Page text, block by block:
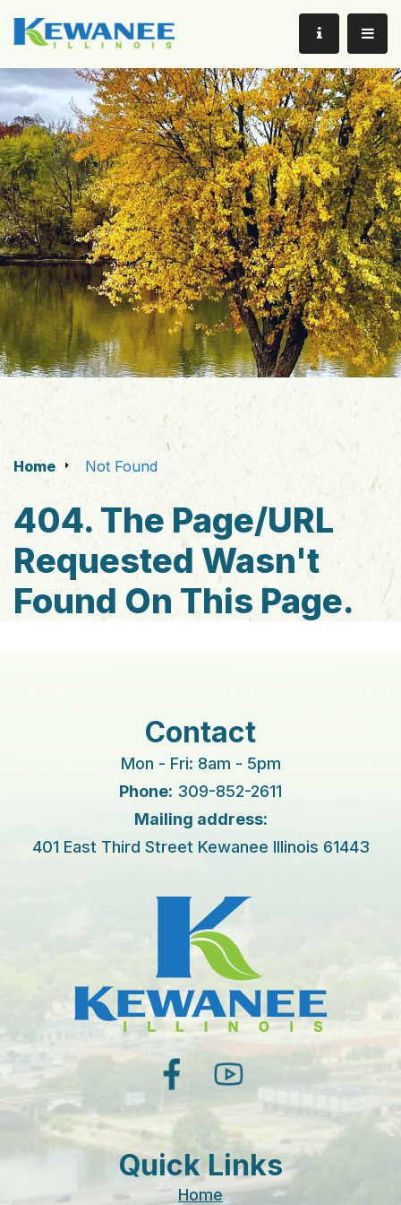
Home Not Found
404. The Page/URL
Requested Wasn't
Found On This Page.
Contact
Mon - Fri: 8am - 5pm
Phone: 309-852-2611
Mailing address:
401 East Third Street Kewanee Illinois 61443
facebookyoutube
Quick Links
Home